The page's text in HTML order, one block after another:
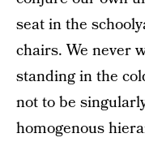
seat in the
chairs. We never
standing in the
not to be
homogenous